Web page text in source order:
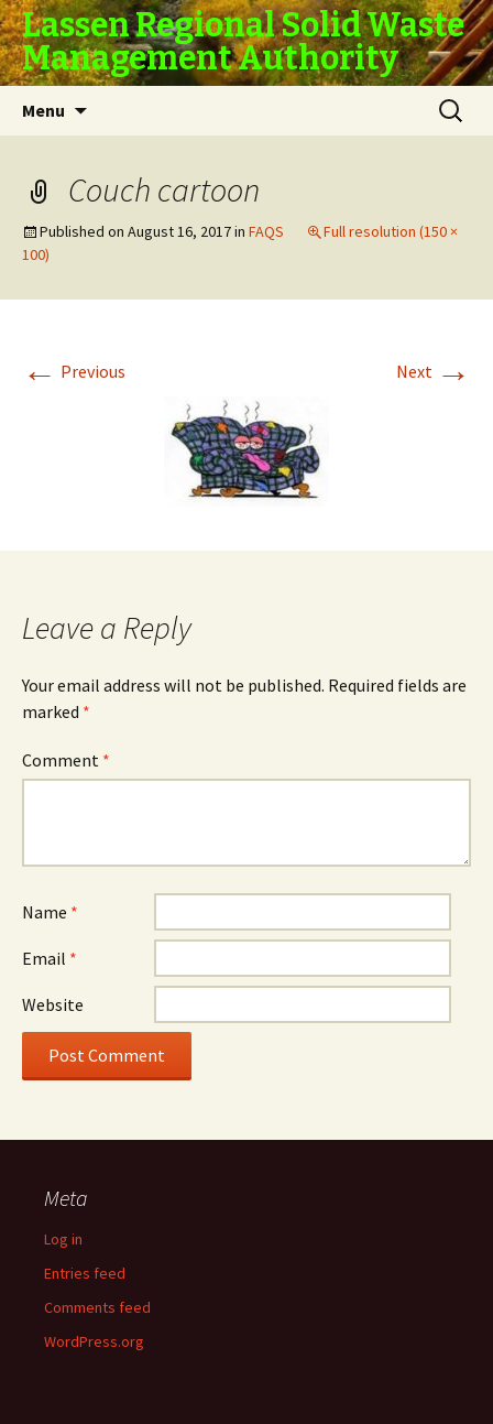
Lassen Regional Solid Waste
Management Authority
Menu
Search
for:
Couch cartoon
Published on August 16, 2017in FAQS
Full resolution (150 ×
100)
← Previous Next →
Leave a Reply
Your email address will not be published. Required fields are
marked *
Comment *
Name *
Email *
Website
Meta
Log in
Entries feed
Comments feed
WordPress.org